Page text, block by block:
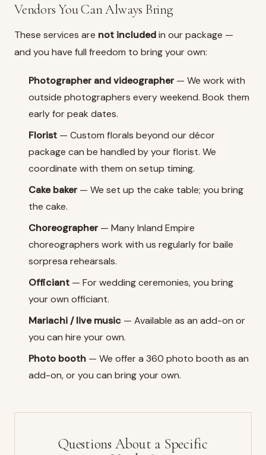
Vendors You Can Always Bring
These services are not includedin our package —
and you have full freedom to bring your own:
Photographer and videographer— We work with
outside photographers every weekend. Book them
early for peak dates.
Florist — Custom florals beyond our décor
package can be handled by your florist. We
coordinate with them on setup timing.
Cake baker— We set up the cake table; you bring
the cake.
Choreographer— Many Inland Empire
choreographers work with us regularly for baile
sorpresa rehearsals.
Officiant — For wedding ceremonies, you bring
your own officiant.
Mariachi / live music — Available as an add-on or
you can hire your own.
Photo booth — We offer a 360 photo booth as an
add-on, or you can bring your own.
Questions About a Specific